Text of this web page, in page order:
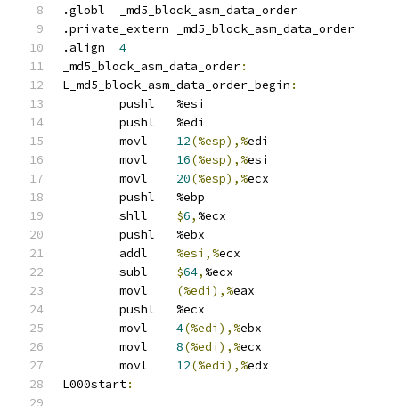
.globl	_md5_block_asm_data_order
.private_extern	_md5_block_asm_data_order
4
_md5_block_asm_data_order:
L_md5_block_asm_data_order_begin :
	pushl	%esi
	pushl	%edi
12(%esp),%edi
16(%esp),%esi
20(%esp),%ecx
	pushl	%ebp
$6, %ecx
	pushl	%ebx
%esi,%ecx
$64, %ecx
(%edi),%eax
	pushl	%ecx
4(%edi),%ebx
8(%edi),%ecx
12(%edi),%edx
L000start: